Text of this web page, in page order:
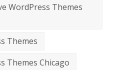
WordPress Themes
Themes
Themes Chicago